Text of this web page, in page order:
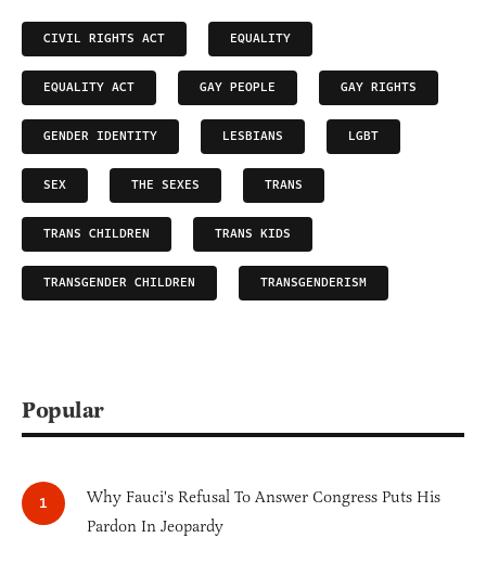
CIVIL RIGHTS ACT EQUALITY
EQUALITY ACT GAY PEOPLE GAY RIGHTS
GENDER IDENTITY LESBIANS LGBT
SEX THE SEXES TRANS
TRANS CHILDREN TRANS KIDS
TRANSGENDER CHILDREN TRANSGENDERISM
Popular
Why Fauci's Refusal To Answer Congress Puts His
Pardon In Jeopardy